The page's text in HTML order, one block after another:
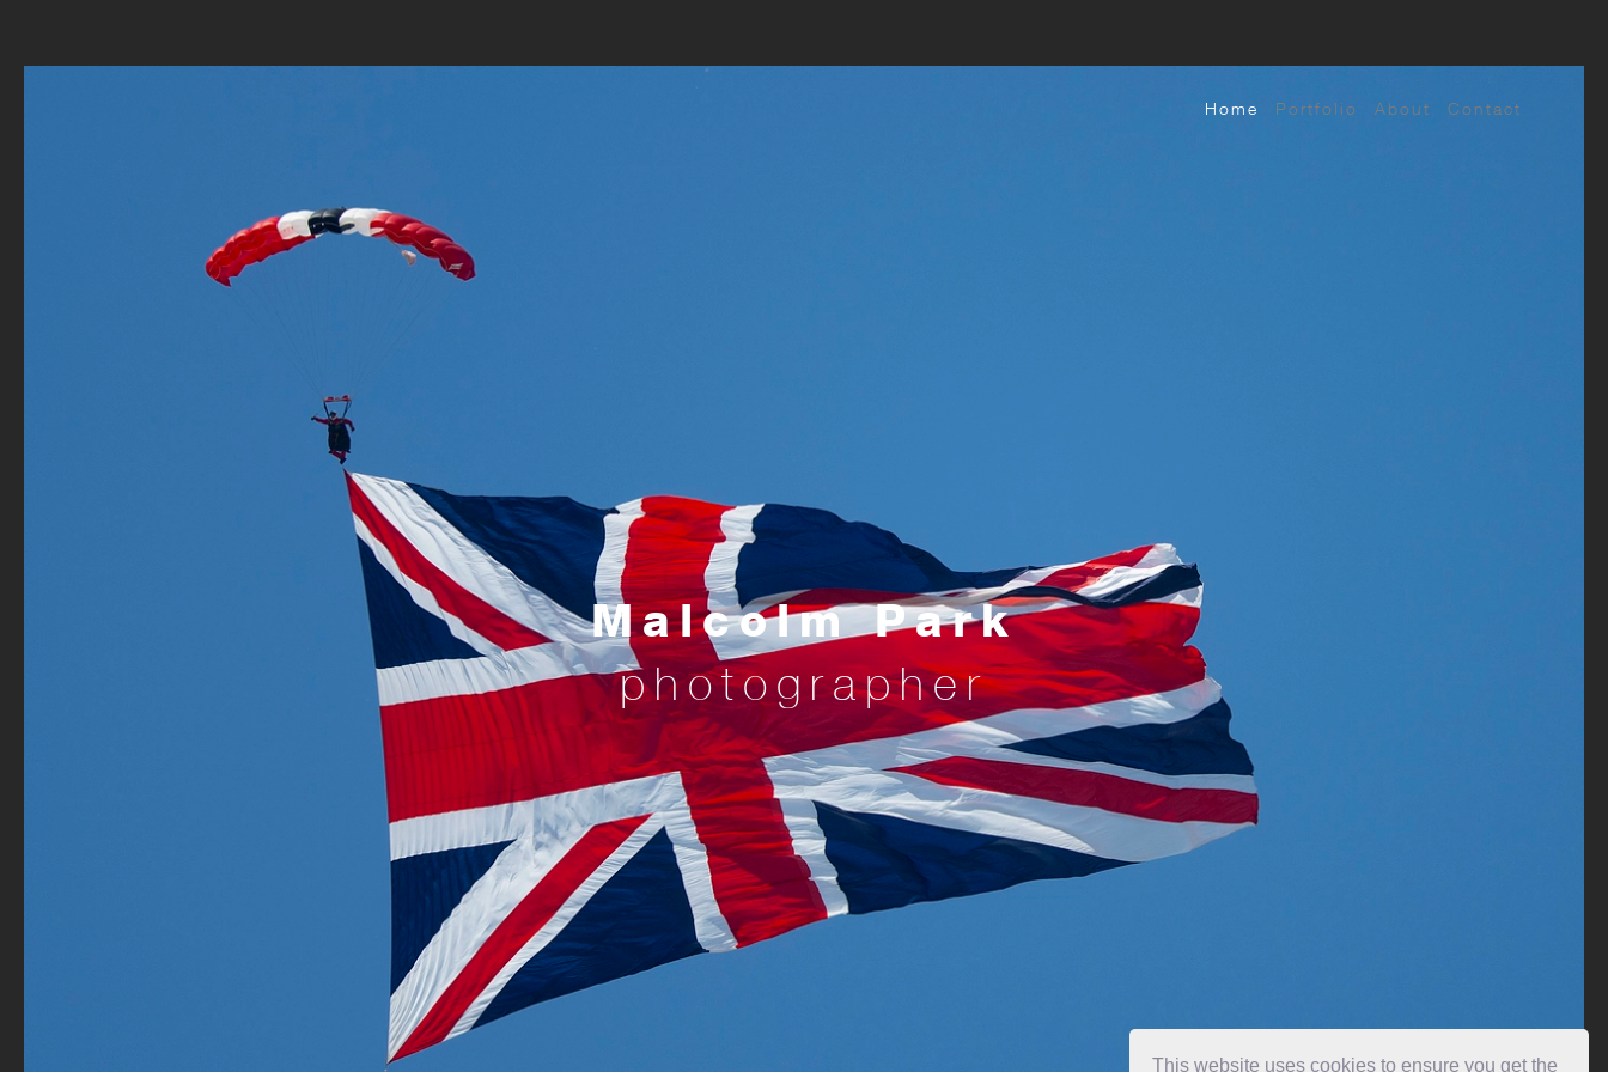
This website uses cookies to ensure you get the
Home Portfolio About Contact
Malcolm Park
photographer